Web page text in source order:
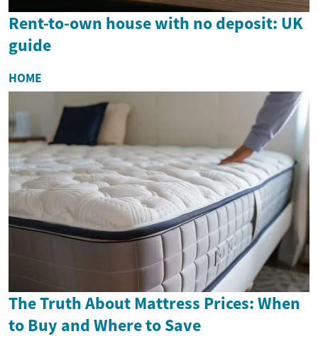
Rent-to-own house with no deposit: UK
guide
HOME
The Truth About Mattress Prices: When
to Buy and Where to Save